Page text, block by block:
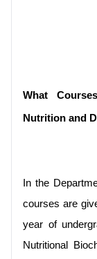
What
Nutrition and
In the
courses are
year of
Nutritional